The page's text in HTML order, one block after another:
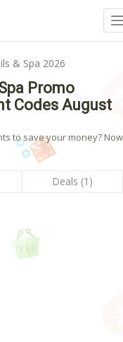
& Spa 2026
Promo
Codes August
to save your money? Now
Deals (1)